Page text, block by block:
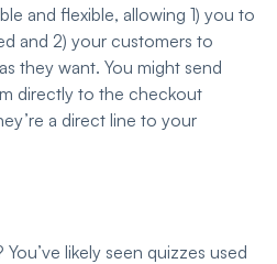
and flexible, allowing 1) you to
and 2) your customers to
they want. You might send
directly to the checkout
a direct line to your
likely seen quizzes used